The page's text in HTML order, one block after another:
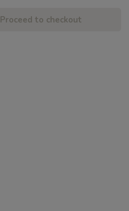
Proceed to checkout